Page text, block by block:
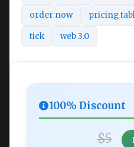
order now pricing
tick web 3.0
100% Discount
$5